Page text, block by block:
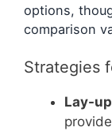
options,
comparison
Strategies
Lay-